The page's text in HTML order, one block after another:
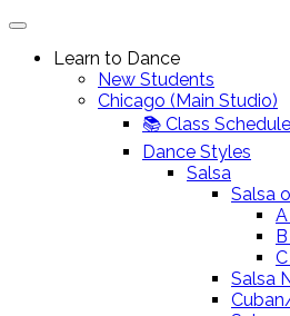
Learn to Dance
New Students
Chicago (Main Studio)
📚 Class Schedule
Dance Styles
Salsa
Salsa
Salsa